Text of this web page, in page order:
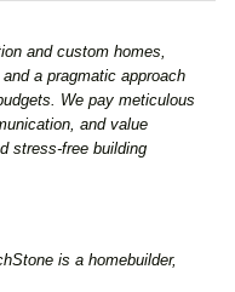
and custom homes,
a pragmatic approach
We pay meticulous
and value
stress-free building
homebuilder,